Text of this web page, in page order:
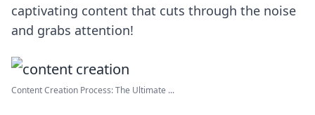
captivating content that cuts through the noise
and grabs attention!
Content Creation Process: The Ultimate ...